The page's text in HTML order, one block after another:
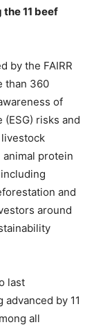
11 beef
by the FAIRR
than 360
of
risks and
protein
and
around
last
advanced by 11
all